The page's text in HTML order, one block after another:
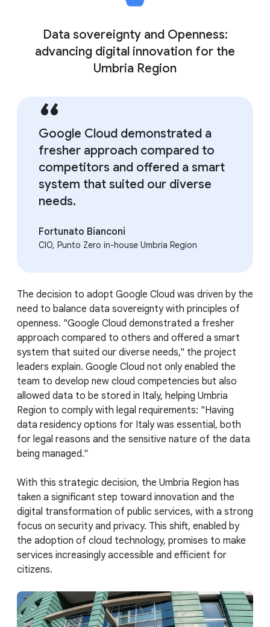
Data sovereignty and Openness:
advancing digital innovation for the
Umbria Region
Google Cloud demonstrated a
fresher approach compared to
competitors and offered a smart
system that suited our diverse
needs.
Fortunato Bianconi
CIO, Punto Zero in-house Umbria Region
The decision to adopt Google Cloud was driven by the
need to balance data sovereignty with principles of
openness. "Google Cloud demonstrated a fresher
approach compared to others and offered a smart
system that suited our diverse needs," the project
leaders explain. Google Cloud not only enabled the
team to develop new cloud competencies but also
allowed data to be stored in Italy, helping Umbria
Region to comply with legal requirements: "Having
data residency options for Italy was essential, both
for legal reasons and the sensitive nature of the data
being managed."
With this strategic decision, the Umbria Region has
taken a significant step toward innovation and the
digital transformation of public services, with a strong
focus on security and privacy. This shift, enabled by
the adoption of cloud technology, promises to make
services increasingly accessible and efficient for
citizens.